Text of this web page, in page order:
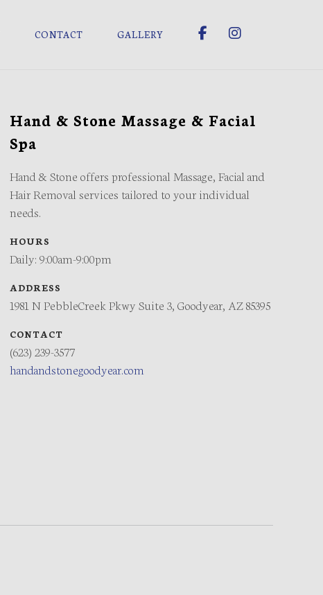
CONTACT GALLERY
Hand & Stone Massage & Facial
Spa
Hand & Stone offers professional Massage, Facial and
Hair Removal services tailored to your individual
needs.
HOURS
Daily: 9:00am-9:00pm
ADDRESS
1981 N PebbleCreek Pkwy Suite 3, Goodyear, AZ 85395
CONTACT
(623) 239-3577
handandstonegoodyear.com